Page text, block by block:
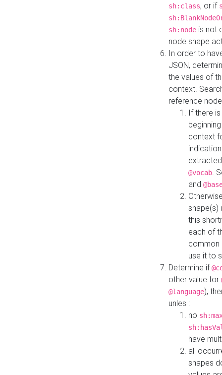
sh:class, or if
sh:node is not
node shape
In order to
JSON,
the values of
context.
reference
If there
context
@vocab.
and
shape(s)
this
each of
common
use it to
Determine if
other value for
@language),
unles :
no
have
all
shapes